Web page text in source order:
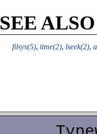
SEE ALSO
filsys(5), time(2), lseek(2),